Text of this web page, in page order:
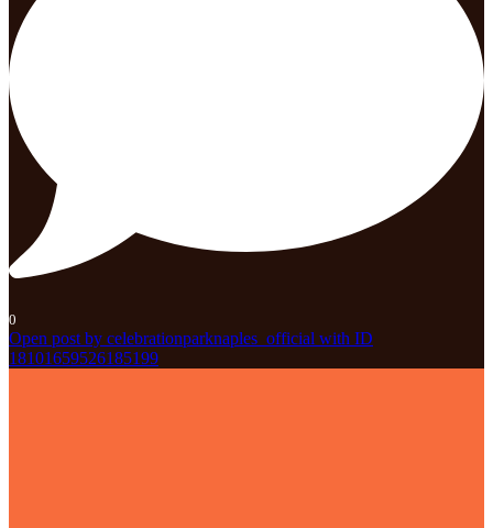
0
Open post by celebrationparknaples_official with ID
18101659526185199